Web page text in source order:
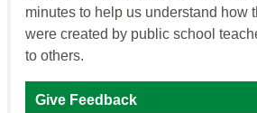
minutes to help us understand how
were created by public school
to others.
Give Feedback